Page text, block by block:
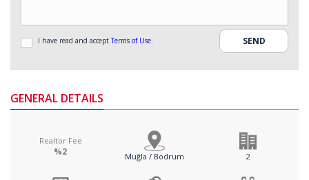
I have read and acceptTerms of Use.
GENERAL DETAILS
Realtor Fee
%2 Muğla / Bodrum 2